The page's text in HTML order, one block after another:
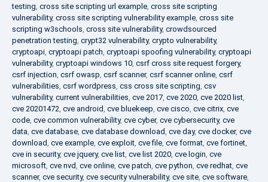
testing, cross site scripting url example, cross site scripting
vulnerability, cross site scripting vulnerability example, cross site
scripting w3schools, cross site vulnerability, crowdsourced
penetration testing, crypt32 vulnerability, crypto vulnerability,
cryptoapi, cryptoapi patch, cryptoapi spoofing vulnerability, cryptoapi
vulnerability, cryptoapi windows 10, csrf cross site request forgery,
csrf injection, csrf owasp, csrf scanner, csrf scanner online, csrf
vulnerabilities, csrf wordpress, css cross site scripting, csv
vulnerability, current vulnerabilities, cve 2017, cve 2020, cve 2020 list,
cve 20201472, cve android, cve bluekeep, cve cisco, cve citrix, cve
code, cve common vulnerability, cve cyber, cve cybersecurity, cve
data, cve database, cve database download, cve day, cve docker, cve
download, cve example, cve exploit, cve file, cve format, cve fortinet,
cve in security, cve jquery, cve list, cve list 2020, cve login, cve
microsoft, cve nvd, cve online, cve patch, cve python, cve redhat, cve
scanner, cve security, cve security vulnerability, cve site, cve software,